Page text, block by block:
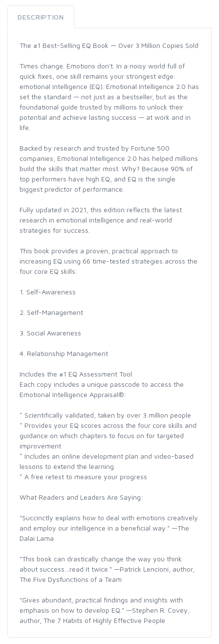
DESCRIPTION
The #1 Best-Selling EQ Book — Over 3 Million Copies Sold
Times change. Emotions don't. In a noisy world full of
quick fixes, one skill remains your strongest edge:
emotional intelligence (EQ). Emotional Intelligence 2.0 has
set the standard — not just as a bestseller, but as the
foundational guide trusted by millions to unlock their
potential and achieve lasting success — at work and in
life.
Backed by research and trusted by Fortune 500
companies, Emotional Intelligence 2.0 has helped millions
build the skills that matter most. Why? Because 90% of
top performers have high EQ, and EQ is the single
biggest predictor of performance.
Fully updated in 2021, this edition reflects the latest
research in emotional intelligence and real-world
strategies for success.
This book provides a proven, practical approach to
increasing EQ using 66 time-tested strategies across the
four core EQ skills:
1. Self-Awareness
2. Self-Management
3. Social Awareness
4. Relationship Management
Includes the #1 EQ Assessment Tool
Each copy includes a unique passcode to access the
Emotional Intelligence Appraisal®:
* Scientifically validated, taken by over 3 million people
* Provides your EQ scores across the four core skills and
guidance on which chapters to focus on for targeted
improvement
* Includes an online development plan and video-based
lessons to extend the learning
* A free retest to measure your progress
What Readers and Leaders Are Saying:
"Succinctly explains how to deal with emotions creatively
and employ our intelligence in a beneficial way." —The
Dalai Lama
"This book can drastically change the way you think
about success…read it twice." —Patrick Lencioni, author,
The Five Dysfunctions of a Team
"Gives abundant, practical findings and insights with
emphasis on how to develop EQ." —Stephen R. Covey,
author, The 7 Habits of Highly Effective People